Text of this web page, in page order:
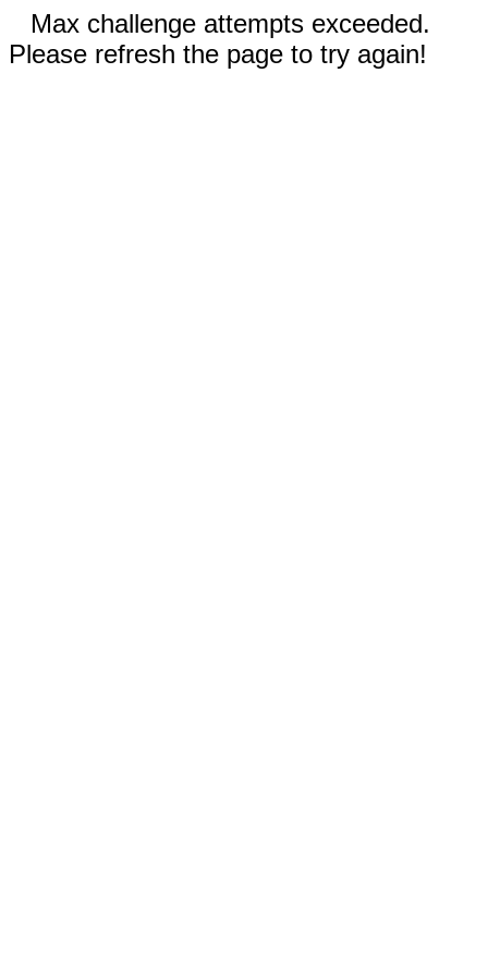
Max challenge attempts exceeded.
Please refresh the page to try again!